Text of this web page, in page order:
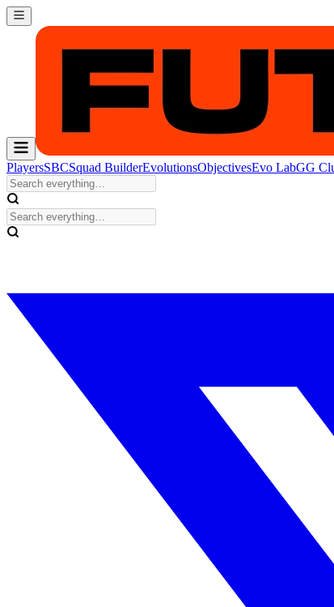
PlayersSBCSquad BuilderEvolutionsObjectivesEvo LabGG